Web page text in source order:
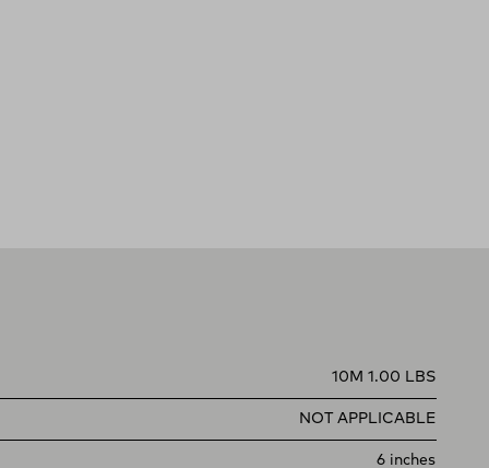
10M 1.00 LBS
NOT APPLICABLE
6 inches